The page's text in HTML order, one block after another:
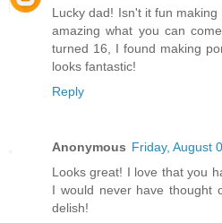
Lucky dad! Isn't it fun
amazing what you can
turned 16, I found making
looks fantastic!
Reply
Anonymous Friday, August
Looks great! I love that you
I would never have thought
delish!